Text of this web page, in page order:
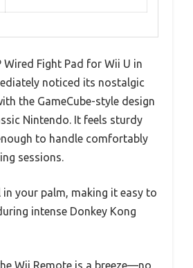
Wired Fight Pad for Wii U in
noticed its nostalgic
the GameCube-style design
Nintendo. It feels sturdy
to handle comfortably
sessions.
your palm, making it easy to
intense Donkey Kong
Wii Remote is a breeze—no